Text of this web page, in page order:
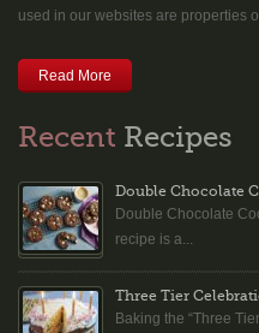
used in our websites are properties
Read More
Recent Recipes
Double Chocolate
Double Chocolate
recipe is a...
Three Tier
Baking the “Three